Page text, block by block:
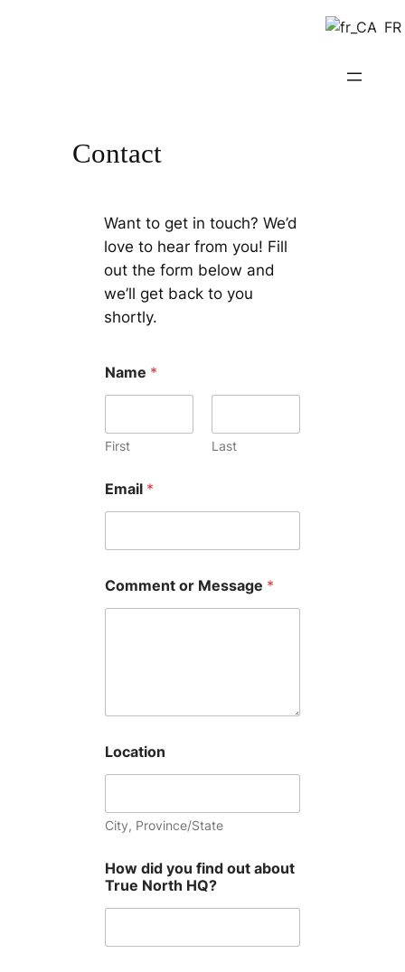
FR
Contact
Want to get in touch? We’d
love to hear from you! Fill
out the form below and
we’ll get back to you
shortly.
Name *
First Last
Email *
Comment or Message *
Location
City, Province/State
How did you find out about
True North HQ?